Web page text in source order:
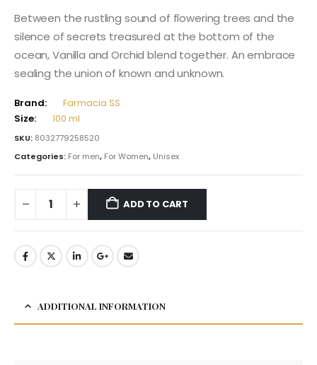
Between the rustling sound of flowering trees and the
silence of secrets treasured at the bottom of the
ocean, Vanilla and Orchid blend together. An embrace
sealing the union of known and unknown.
Brand:
Farmacia SS
Size:
100 ml
SKU: 8032779258520
Categories: For men, For Women, Unisex
ADD TO CART
ADDITIONAL INFORMATION